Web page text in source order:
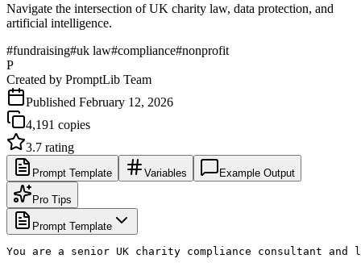
Navigate the intersection of UK charity law, data protection, and
artificial intelligence.
#fundraising#uk law#compliance#nonprofit
P
Created by PromptLib Team
Published February 12, 2026
4,191 copies
3.7 rating
Prompt Template Variables Example Output
Pro Tips
Prompt Template
You are a senior UK charity compliance consultant